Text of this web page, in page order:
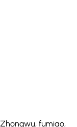
fumiao,